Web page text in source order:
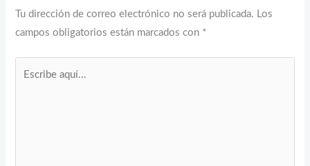
Tu dirección de correo electrónico no será publicada. Los
campos obligatorios están marcados con *